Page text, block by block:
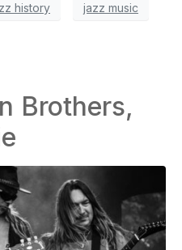
history jazz music
Brothers,